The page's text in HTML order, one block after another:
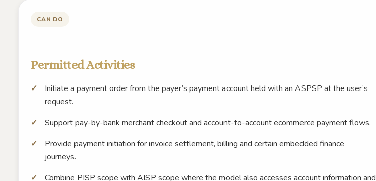
CAN DO
Permitted Activities
Initiate a payment order from the payer’s payment account held with an ASPSP at the user’s
request.
Support pay-by-bank merchant checkout and account-to-account ecommerce payment flows.
Provide payment initiation for invoice settlement, billing and certain embedded finance
journeys.
Combine PISP scope with AISP scope where the model also accesses account information and